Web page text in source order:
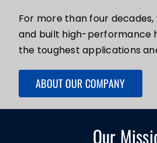
For more than four
and built high-performance
the toughest applications
ABOUT OUR COMPANY
Our